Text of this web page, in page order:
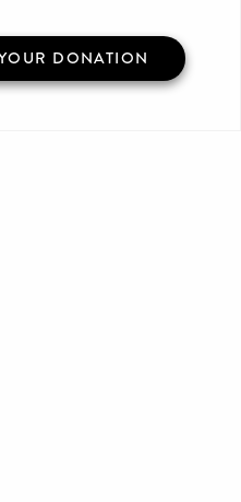
DONATION